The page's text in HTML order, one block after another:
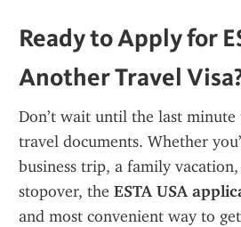
Ready to Apply for
Another Travel
Don’t wait until the last minute
travel documents. Whether
business trip, a family
stopover, the ESTA USA
and most convenient way to